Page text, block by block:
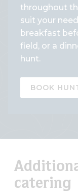
throughout
suit your
breakfast
field, or a
hunt.
BOOK
catering